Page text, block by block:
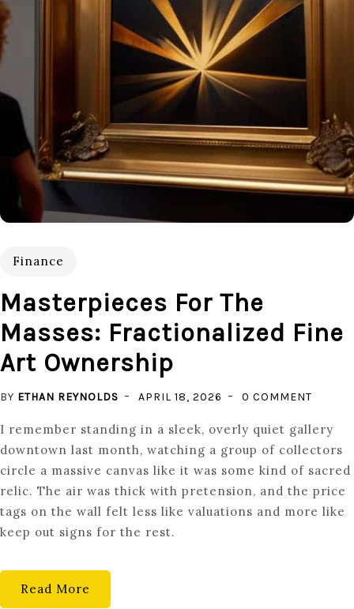
Finance
Masterpieces For The
Masses: Fractionalized Fine
Art Ownership
BY ETHAN REYNOLDS APRIL 18, 2026 0 COMMENT
FOR
THE
FINE
I remember standing in a sleek, overly quiet gallery
downtown last month, watching a group of collectors
circle a massive canvas like it was some kind of sacred
relic. The air was thick with pretension, and the price
tags on the wall felt less like valuations and more like
keep out signs for the rest.
Read More